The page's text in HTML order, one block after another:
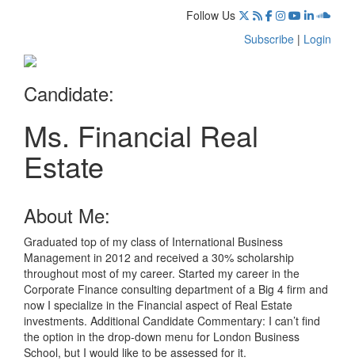
Follow Us
Subscribe | Login
Candidate:
Ms. Financial Real
Estate
About Me:
Graduated top of my class of International Business
Management in 2012 and received a 30% scholarship
throughout most of my career. Started my career in the
Corporate Finance consulting department of a Big 4 firm and
now I specialize in the Financial aspect of Real Estate
investments. Additional Candidate Commentary: I can’t find
the option in the drop-down menu for London Business
School, but I would like to be assessed for it.